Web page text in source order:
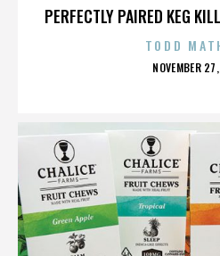
PERFECTLY PAIRED KEG
TODD
NOVEMBER